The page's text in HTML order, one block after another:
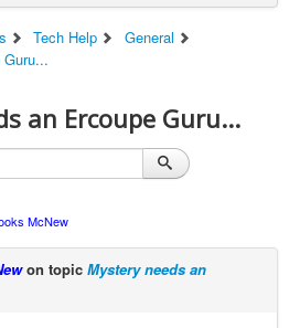
Tech Help
General
an Ercoupe Guru...
McNew
on topic Mystery needs an